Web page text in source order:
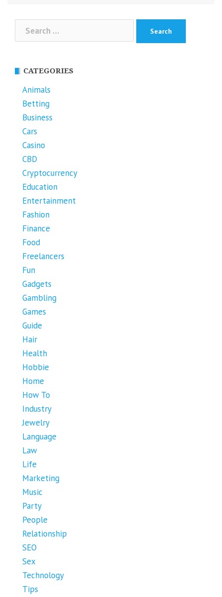
Search
for:
CATEGORIES
Animals
Betting
Business
Cars
Casino
CBD
Cryptocurrency
Education
Entertainment
Fashion
Finance
Food
Freelancers
Fun
Gadgets
Gambling
Games
Guide
Hair
Health
Hobbie
Home
How To
Industry
Jewelry
Language
Law
Life
Marketing
Music
Party
People
Relationship
SEO
Sex
Technology
Tips